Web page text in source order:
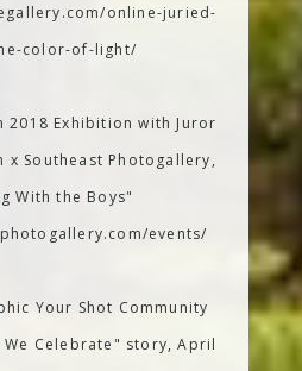
online-juried-
color-of-light/
2018 Exhibition with Juror
x Southeast Photogallery,
With the Boys"
events/
Your Shot Community
Celebrate" story, April